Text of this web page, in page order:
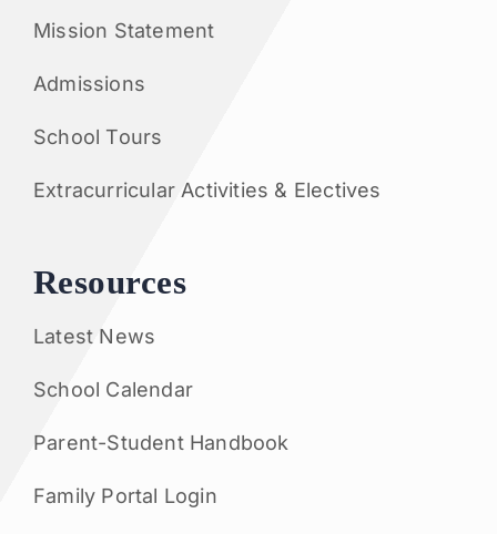
Mission Statement
Admissions
School Tours
Extracurricular Activities & Electives
Resources
Latest News
School Calendar
Parent-Student Handbook
Family Portal Login